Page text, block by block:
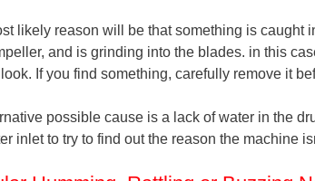
likely reason will be that something is caught
and is grinding into the blades. in this
If you find something, carefully remove it
possible cause is a lack of water in the
inlet to try to find out the reason the machine